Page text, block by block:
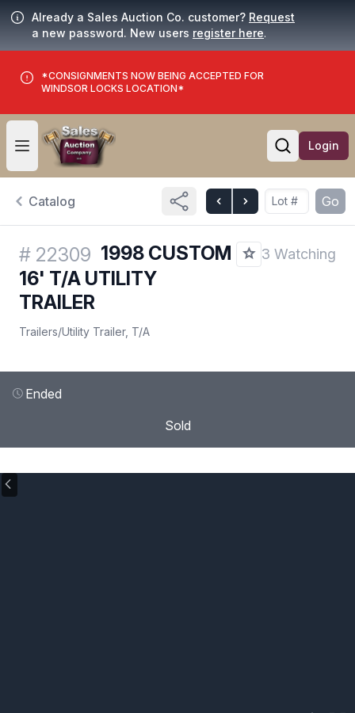
Already a Sales Auction Co. customer? Request
a new password. New users register here.
*CONSIGNMENTS NOW BEING ACCEPTED FOR
WINDSOR LOCKS LOCATION*
Open user menu
Open
Login
Catalog Go
# 22309 1998 CUSTOM
16' T/A UTILITY
TRAILER
3 Watching
Trailers/Utility Trailer, T/A
Ended
Sold